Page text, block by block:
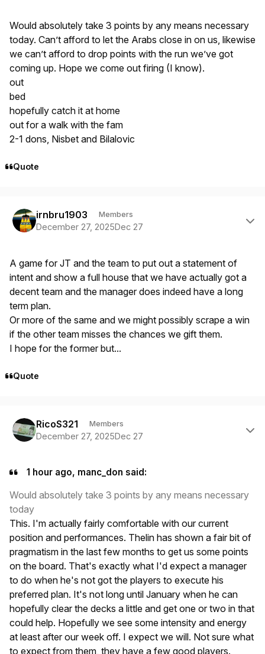
Would absolutely take 3 points by any means necessary
today. Can’t afford to let the Arabs close in on us, likewise
we can’t afford to drop points with the run we’ve got
coming up. Hope we come out firing (I know).
out
bed
hopefully catch it at home
out for a walk with the fam
2-1 dons, Nisbet and Bilalovic
Quote
irnbru1903 Members
December 27, 2025Dec 27
A game for JT and the team to put out a statement of
intent and show a full house that we have actually got a
decent team and the manager does indeed have a long
term plan.
Or more of the same and we might possibly scrape a win
if the other team misses the chances we gift them.
I hope for the former but...
Quote
RicoS321 Members
December 27, 2025Dec 27
1 hour ago, manc_don said:
Would absolutely take 3 points by any means necessary
today
This. I'm actually fairly comfortable with our current
position and performances. Thelin has shown a fair bit of
pragmatism in the last few months to get us some points
on the board. That's exactly what I'd expect a manager
to do when he's not got the players to execute his
preferred plan. It's not long until January when he can
hopefully clear the decks a little and get one or two in that
could help. Hopefully we see some intensity and energy
at least after our week off. I expect we will. Not sure what
to expect from them, they have a few good players.